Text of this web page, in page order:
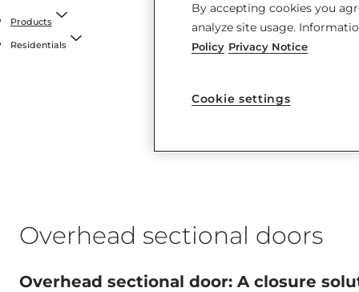
Products
Residentials
Overhead sectional doors
Overhead sectional door: A closure
By accepting cookies you
analyze site usage.
Policy Privacy Notice
Cookie settings